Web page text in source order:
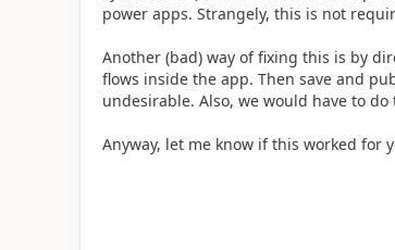
power apps. Strangely, this is not
Another (bad) way of fixing this is by
flows inside the app. Then save and
undesirable. Also, we would have to
Anyway, let me know if this worked for